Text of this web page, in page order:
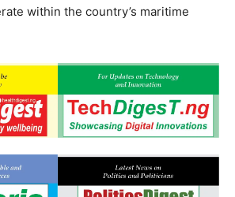
within the country’s maritime